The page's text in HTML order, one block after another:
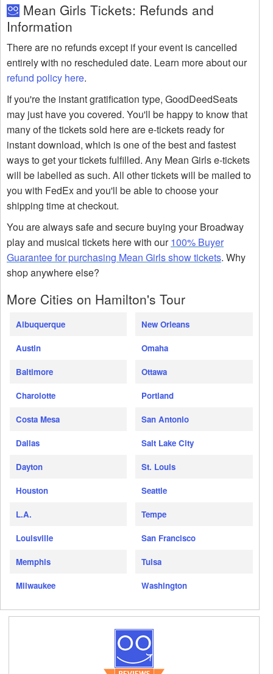
Mean Girls Tickets: Refunds and
Information
There are no refunds except if your event is cancelled
entirely with no rescheduled date. Learn more about our
refund policy here.
If you're the instant gratification type, GoodDeedSeats
may just have you covered. You'll be happy to know that
many of the tickets sold here are e-tickets ready for
instant download, which is one of the best and fastest
ways to get your tickets fulfilled. Any Mean Girls e-tickets
will be labelled as such. All other tickets will be mailed to
you with FedEx and you'll be able to choose your
shipping time at checkout.
You are always safe and secure buying your Broadway
play and musical tickets here with our100% Buyer
Guarantee for purchasing Mean Girls show tickets. Why
shop anywhere else?
More Cities on Hamilton's Tour
Albuquerque
Austin
Baltimore
Charolotte
Costa Mesa
Dallas
Dayton
Houston
L.A.
Louisville
Memphis
Milwaukee
New Orleans
Omaha
Ottawa
Portland
San Antonio
Salt Lake City
St. Louis
Seattle
Tempe
San Francisco
Tulsa
Washington